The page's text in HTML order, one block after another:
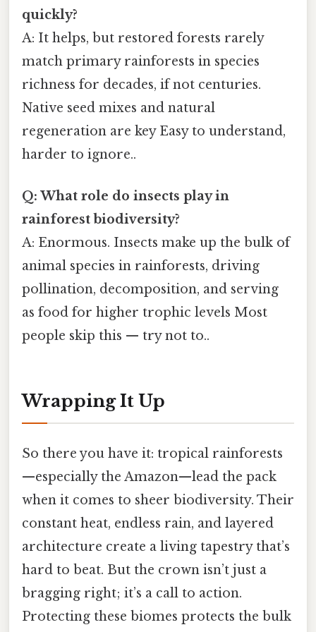
quickly?
A: It helps, but restored forests rarely
match primary rainforests in species
richness for decades, if not centuries.
Native seed mixes and natural
regeneration are key Easy to understand,
harder to ignore..
Q: What role do insects play in
rainforest biodiversity?
A: Enormous. Insects make up the bulk of
animal species in rainforests, driving
pollination, decomposition, and serving
as food for higher trophic levels Most
people skip this — try not to..
Wrapping It Up
So there you have it: tropical rainforests
—especially the Amazon—lead the pack
when it comes to sheer biodiversity. Their
constant heat, endless rain, and layered
architecture create a living tapestry that’s
hard to beat. But the crown isn’t just a
bragging right; it’s a call to action.
Protecting these biomes protects the bulk